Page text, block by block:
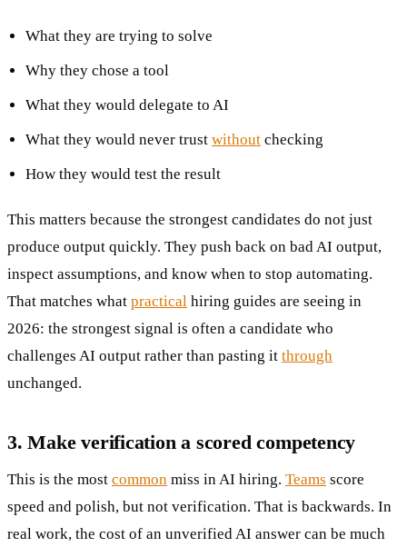
What they are trying to solve
Why they chose a tool
What they would delegate to AI
What they would never trust without checking
How they would test the result
This matters because the strongest candidates do not just
produce output quickly. They push back on bad AI output,
inspect assumptions, and know when to stop automating.
That matches what practical hiring guides are seeing in
2026: the strongest signal is often a candidate who
challenges AI output rather than pasting it through
unchanged.
3. Make verification a scored competency
This is the most common miss in AI hiring. Teams score
speed and polish, but not verification. That is backwards. In
real work, the cost of an unverified AI answer can be much